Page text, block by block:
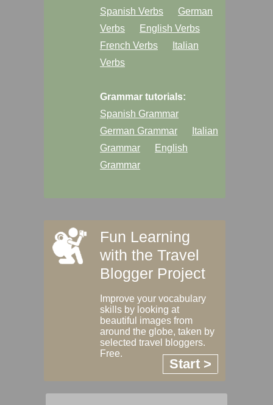
Spanish Verbs
German
Verbs
English Verbs
French Verbs
Italian
Verbs
Grammar tutorials:
Spanish Grammar
German Grammar
Italian
Grammar
English
Grammar
Fun Learning
with the Travel
Blogger Project
Improve your vocabulary
skills by looking at
beautiful images from
around the globe, taken by
selected travel bloggers.
Free.
Start >